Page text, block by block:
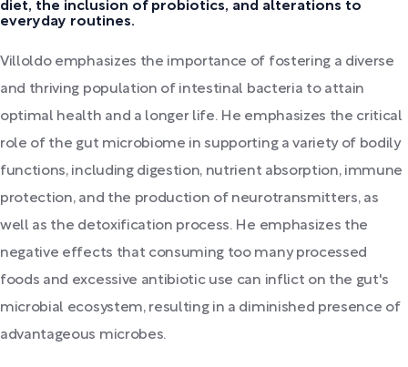
diet, the inclusion of probiotics, and alterations to
everyday routines.
Villoldo emphasizes the importance of fostering a diverse
and thriving population of intestinal bacteria to attain
optimal health and a longer life. He emphasizes the critical
role of the gut microbiome in supporting a variety of bodily
functions, including digestion, nutrient absorption, immune
protection, and the production of neurotransmitters, as
well as the detoxification process. He emphasizes the
negative effects that consuming too many processed
foods and excessive antibiotic use can inflict on the gut's
microbial ecosystem, resulting in a diminished presence of
advantageous microbes.